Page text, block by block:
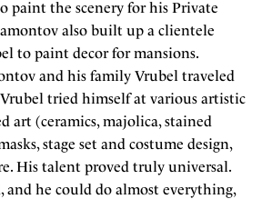
paint the scenery for his Private
also built up a clientele
to paint decor for mansions.
and his family Vrubel traveled
tried himself at various artistic
art (ceramics, majolica, stained
stage set and costume design,
His talent proved truly universal.
he could do almost everything,